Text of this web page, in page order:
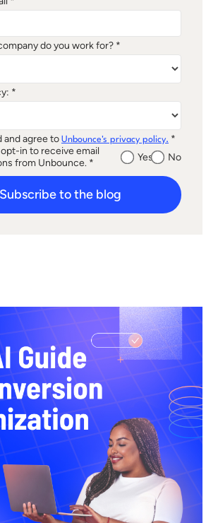
do you work for? *
*
and agree to Unbounce's privacy policy. *
in to receive email
from Unbounce. *
Yes No
Subscribe to the blog